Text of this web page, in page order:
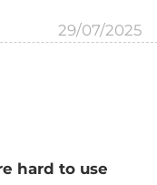
29/07/2025
hard to use